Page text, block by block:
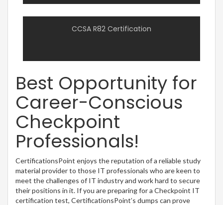
CCSA R82 Certification
Best Opportunity for
Career-Conscious
Checkpoint
Professionals!
CertificationsPoint enjoys the reputation of a reliable study
material provider to those IT professionals who are keen to
meet the challenges of IT industry and work hard to secure
their positions in it. If you are preparing for a Checkpoint IT
certification test, CertificationsPoint’s dumps can prove